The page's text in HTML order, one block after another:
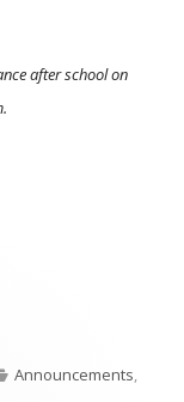
after school on
Categories
Announcements,